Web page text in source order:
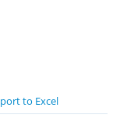
to Excel